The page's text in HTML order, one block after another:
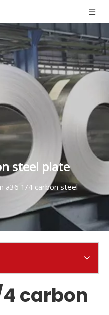
steel plate
a36 1/4 carbon steel
carbon